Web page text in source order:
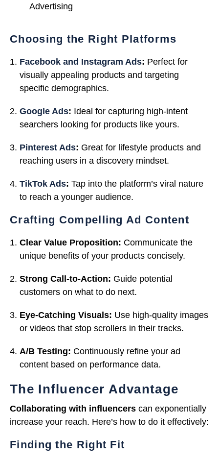
Choosing the Right Platforms
Facebook and Instagram Ads: Perfect for
visually appealing products and targeting
specific demographics.
Google Ads: Ideal for capturing high-intent
searchers looking for products like yours.
Pinterest Ads: Great for lifestyle products and
reaching users in a discovery mindset.
TikTok Ads: Tap into the platform’s viral nature
to reach a younger audience.
Crafting Compelling Ad Content
Clear Value Proposition: Communicate the
unique benefits of your products concisely.
Strong Call-to-Action: Guide potential
customers on what to do next.
Eye-Catching Visuals: Use high-quality images
or videos that stop scrollers in their tracks.
A/B Testing: Continuously refine your ad
content based on performance data.
The Influencer Advantage
Collaborating with influencers can exponentially
increase your reach. Here’s how to do it effectively:
Finding the Right Fit